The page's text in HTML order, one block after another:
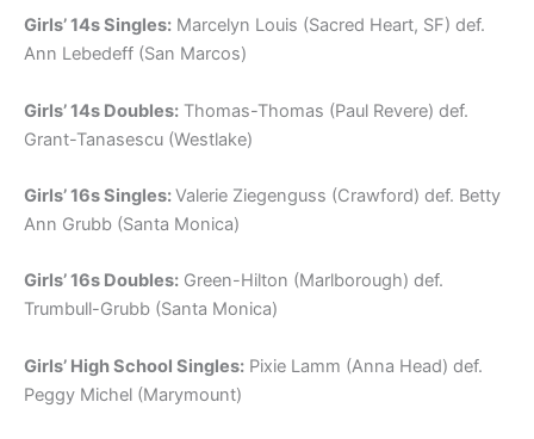
Girls’ 14s Singles: Marcelyn Louis (Sacred Heart, SF) def.
Ann Lebedeff (San Marcos)
Girls’ 14s Doubles: Thomas-Thomas (Paul Revere) def.
Grant-Tanasescu (Westlake)
Girls’ 16s Singles:Valerie Ziegenguss (Crawford) def. Betty
Ann Grubb (Santa Monica)
Girls’ 16s Doubles: Green-Hilton (Marlborough) def.
Trumbull-Grubb (Santa Monica)
Girls’ High School Singles: Pixie Lamm (Anna Head) def.
Peggy Michel (Marymount)